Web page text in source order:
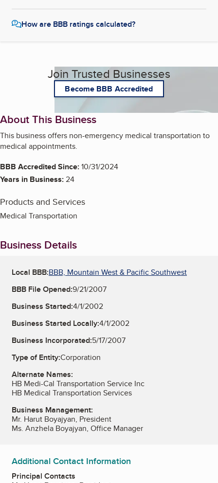
How are BBB ratings calculated?
Join Trusted Businesses
Become BBB Accredited
About This Business
This business offers non-emergency medical transportation to
medical appointments.
BBB Accredited Since:10/31/2024
Years in Business:24
Products and Services
Medical Transportation
Business Details
Local BBB:BBB, Mountain West & Pacific Southwest
BBB File Opened:9/21/2007
Business Started:4/1/2002
Business Started Locally:4/1/2002
Business Incorporated:5/17/2007
Type of Entity:Corporation
Alternate Names:
HB Medi-Cal Transportation Service Inc
HB Medical Transportation Services
Business Management:
Mr. Harut Boyajyan, President
Ms. Anzhela Boyajyan, Office Manager
Additional Contact Information
Principal Contacts